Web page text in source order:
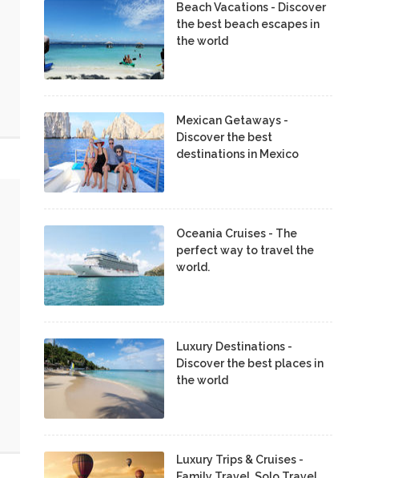
Beach Vacations - Discover
the best beach escapes in
the world
Mexican Getaways -
Discover the best
destinations in Mexico
Oceania Cruises - The
perfect way to travel the
world.
Luxury Destinations -
Discover the best places in
the world
Luxury Trips & Cruises -